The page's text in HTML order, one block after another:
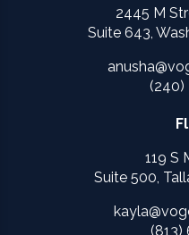
2445 M
Suite 643,
(240)
119 S
Suite 500,
(813)